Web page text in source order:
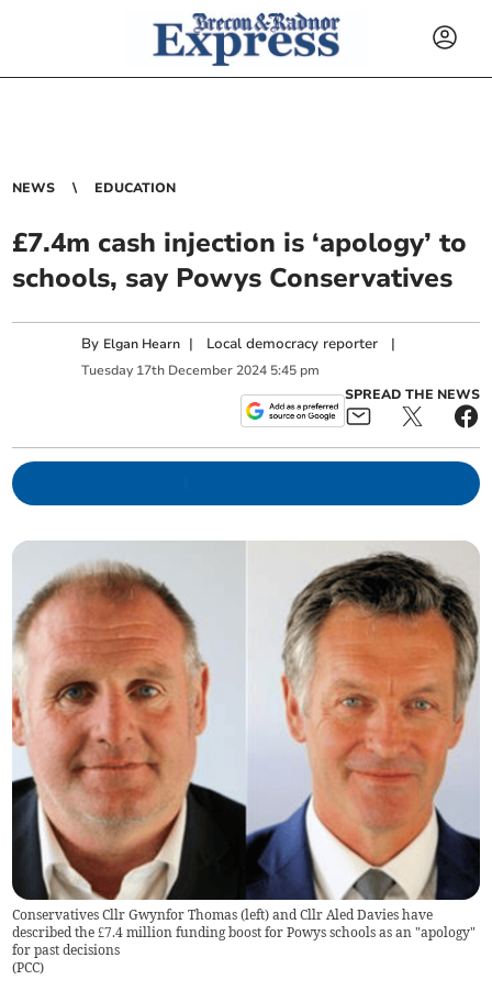
NEWS EDUCATION
£7.4m cash injection is ‘apology’ to
schools, say Powys Conservatives
By Elgan Hearn | Local democracy reporter |
Tuesday 17th December 2024 5:45 pm
SPREAD THE NEWS
Conservatives Cllr Gwynfor Thomas (left) and Cllr Aled Davies have
described the £7.4 million funding boost for Powys schools as an "apology"
for past decisions
(PCC)